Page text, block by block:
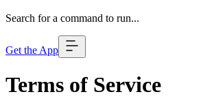
Search for a command to run...
Get the App
Terms of Service